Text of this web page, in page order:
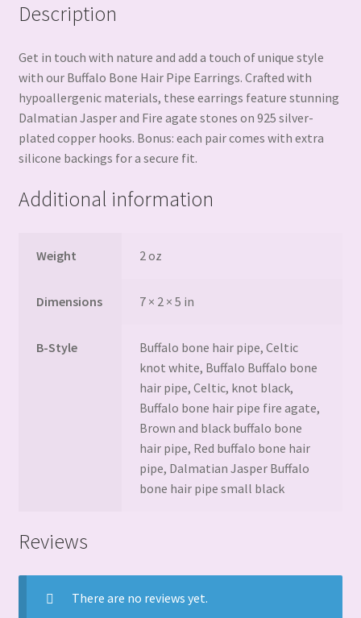
Description
Get in touch with nature and add a touch of unique style
with our Buffalo Bone Hair Pipe Earrings. Crafted with
hypoallergenic materials, these earrings feature stunning
Dalmatian Jasper and Fire agate stones on 925 silver-
plated copper hooks. Bonus: each pair comes with extra
silicone backings for a secure fit.
Additional information
Weight 2 oz
Dimensions 7 × 2 × 5 in
B-Style
Buffalo bone hair pipe, Celtic
knot white, Buffalo Buffalo bone
hair pipe, Celtic, knot black,
Buffalo bone hair pipe fire agate,
Brown and black buffalo bone
hair pipe, Red buffalo bone hair
pipe, Dalmatian Jasper Buffalo
bone hair pipe small black
Reviews
There are no reviews yet.